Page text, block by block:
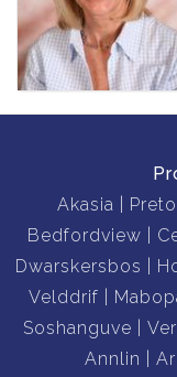
Akasia
Bedfordview
Dwarskersbos
Velddrif
Soshanguve
Annlin